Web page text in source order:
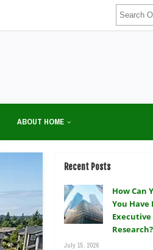
ABOUT HOME
Recent Posts
How Can
You Have
Research?
July 15, 2026